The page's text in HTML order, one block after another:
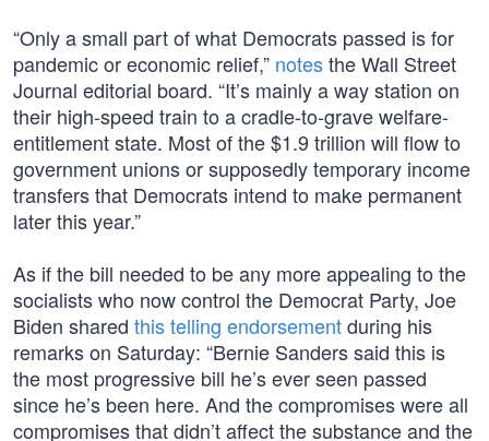
“Only a small part of what Democrats passed is for
pandemic or economic relief,” notesthe Wall Street
Journal editorial board. “It’s mainly a way station on
their high-speed train to a cradle-to-grave welfare-
entitlement state. Most of the $1.9 trillion will flow to
government unions or supposedly temporary income
transfers that Democrats intend to make permanent
later this year.”
As if the bill needed to be any more appealing to the
socialists who now control the Democrat Party, Joe
Biden shared this telling endorsementduring his
remarks on Saturday: “Bernie Sanders said this is
the most progressive bill he’s ever seen passed
since he’s been here. And the compromises were all
compromises that didn’t affect the substance and the